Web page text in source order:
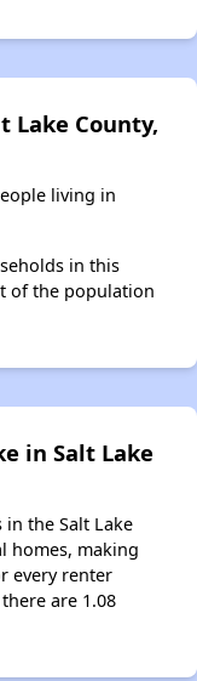
Lake County,
living in
in this
of the population
in Salt Lake
the Salt Lake
homes, making
every renter
are 1.08